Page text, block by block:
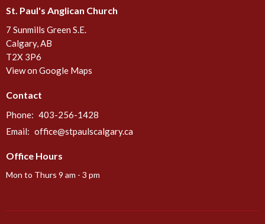
St. Paul's Anglican Church
7 Sunmills Green S.E.
Calgary, AB
T2X 3P6
View on Google Maps
Contact
Phone: 403-256-1428
Email: office@stpaulscalgary.ca
Office Hours
Mon to Thurs 9 am - 3 pm